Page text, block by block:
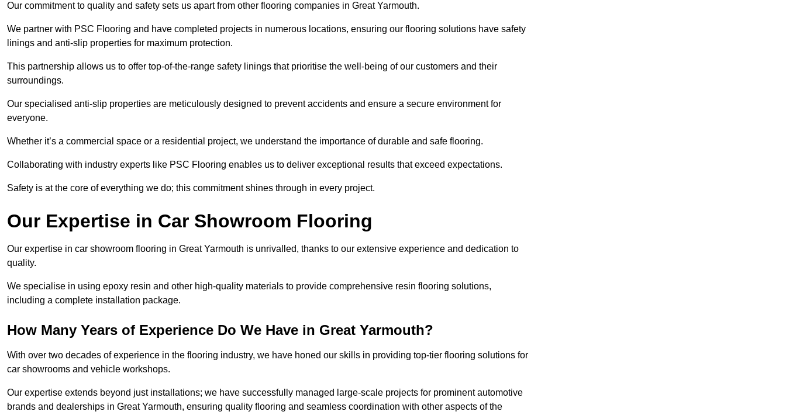
Our commitment to quality and safety sets us apart from other flooring companies in Great Yarmouth.
We partner with PSC Flooring and have completed projects in numerous locations, ensuring our flooring solutions have safety
linings and anti-slip properties for maximum protection.
This partnership allows us to offer top-of-the-range safety linings that prioritise the well-being of our customers and their
surroundings.
Our specialised anti-slip properties are meticulously designed to prevent accidents and ensure a secure environment for
everyone.
Whether it’s a commercial space or a residential project, we understand the importance of durable and safe flooring.
Collaborating with industry experts like PSC Flooring enables us to deliver exceptional results that exceed expectations.
Safety is at the core of everything we do; this commitment shines through in every project.
Our Expertise in Car Showroom Flooring
Our expertise in car showroom flooring in Great Yarmouth is unrivalled, thanks to our extensive experience and dedication to
quality.
We specialise in using epoxy resin and other high-quality materials to provide comprehensive resin flooring solutions,
including a complete installation package.
How Many Years of Experience Do We Have in Great Yarmouth?
With over two decades of experience in the flooring industry, we have honed our skills in providing top-tier flooring solutions for
car showrooms and vehicle workshops.
Our expertise extends beyond just installations; we have successfully managed large-scale projects for prominent automotive
brands and dealerships in Great Yarmouth, ensuring quality flooring and seamless coordination with other aspects of the